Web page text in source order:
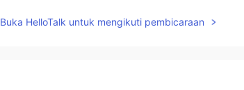
Buka HelloTalk untuk mengikuti pembicaraan